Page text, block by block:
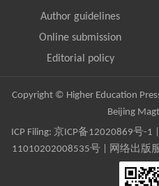
Author guidelines
Online submission
Editorial policy
Copyright © Higher Education
Beijing
ICP Filing: 京ICP备12020869号-1
11010202008535号 | 网络出版